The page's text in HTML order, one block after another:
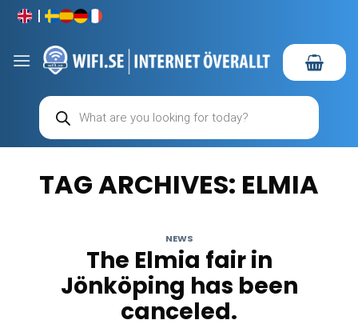
Skip
content
Products
search
TAG ARCHIVES: ELMIA
NEWS
The Elmia fair in
Jönköping has been
canceled.